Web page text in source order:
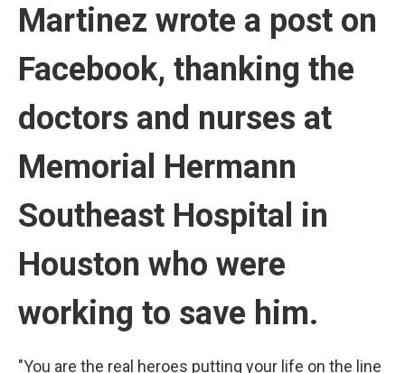
Martinez wrote a post on
Facebook, thanking the
doctors and nurses at
Memorial Hermann
Southeast Hospital in
Houston who were
working to save him.
"You are the real heroes putting your life on the line